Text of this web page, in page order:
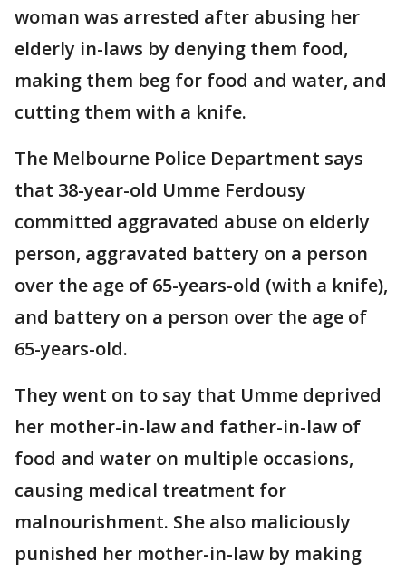
woman was arrested after abusing her
elderly in-laws by denying them food,
making them beg for food and water, and
cutting them with a knife.
The Melbourne Police Department says
that 38-year-old Umme Ferdousy
committed aggravated abuse on elderly
person, aggravated battery on a person
over the age of 65-years-old (with a knife),
and battery on a person over the age of
65-years-old.
They went on to say that Umme deprived
her mother-in-law and father-in-law of
food and water on multiple occasions,
causing medical treatment for
malnourishment. She also maliciously
punished her mother-in-law by making